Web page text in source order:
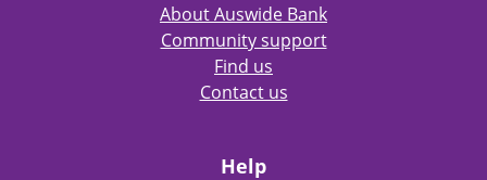
About Auswide Bank
Community support
Find us
Contact us
Help